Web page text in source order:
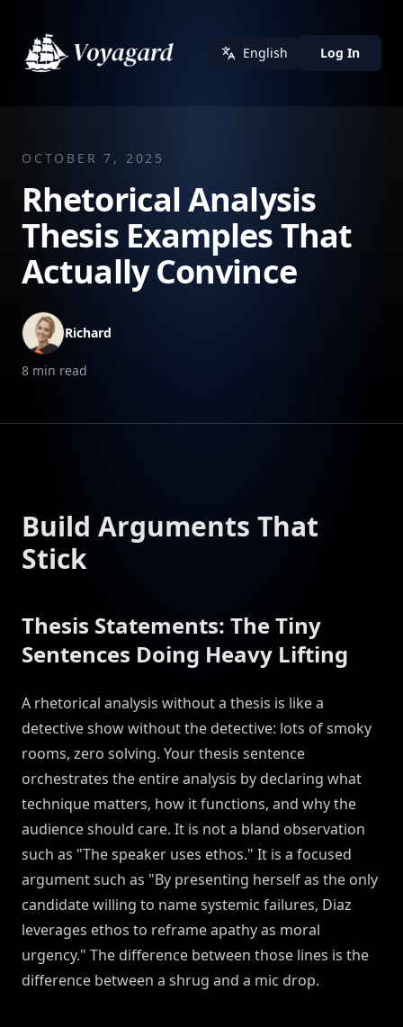
English Log In
OCTOBER 7, 2025
Rhetorical Analysis
Thesis Examples That
Actually Convince
Richard
8 min read
Build Arguments That
Stick
Thesis Statements: The Tiny
Sentences Doing Heavy Lifting
A rhetorical analysis without a thesis is like a
detective show without the detective: lots of smoky
rooms, zero solving. Your thesis sentence
orchestrates the entire analysis by declaring what
technique matters, how it functions, and why the
audience should care. It is not a bland observation
such as "The speaker uses ethos." It is a focused
argument such as "By presenting herself as the only
candidate willing to name systemic failures, Diaz
leverages ethos to reframe apathy as moral
urgency." The difference between those lines is the
difference between a shrug and a mic drop.